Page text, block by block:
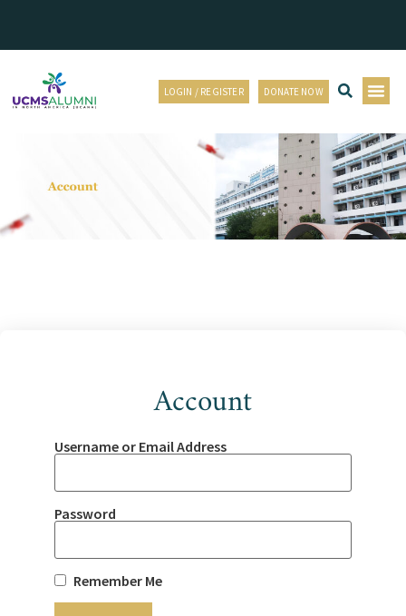
LOGIN / REGISTER DONATE NOW
Account
Username or Email Address
Password
Remember Me